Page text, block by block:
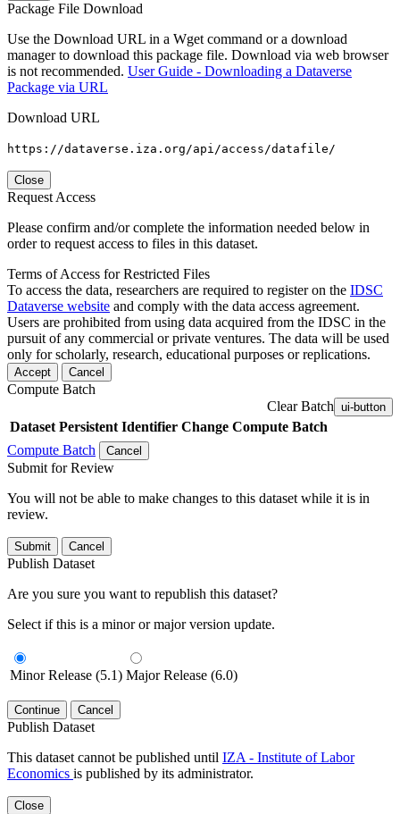
Package File Download
Use the Download URL in a Wget command or a download
manager to download this package file. Download via web browser
is not recommended. User Guide - Downloading a Dataverse
Package via URL
Download URL
https://dataverse.iza.org/api/access/datafile/
Close
Request Access
Please confirm and/or complete the information needed below in
order to request access to files in this dataset.
Terms of Access for Restricted Files
To access the data, researchers are required to register on the IDSC
Dataverse website and comply with the data access agreement.
Users are prohibited from using data acquired from the IDSC in the
pursuit of any commercial or private ventures. The data will be used
only for scholarly, research, educational purposes or replications.
Accept Cancel
Compute Batch
Clear Batch ui-button
Dataset Persistent Identifier Change Compute Batch
Compute Batch
Cancel
Submit for Review
You will not be able to make changes to this dataset while it is in
review.
Submit Cancel
Publish Dataset
Are you sure you want to republish this dataset?
Select if this is a minor or major version update.
Minor Release (5.1) Major Release (6.0)
Continue Cancel
Publish Dataset
This dataset cannot be published until IZA - Institute of Labor
Economics is published by its administrator.
Close